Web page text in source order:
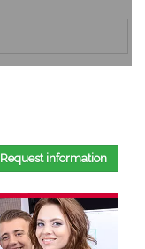
Request information